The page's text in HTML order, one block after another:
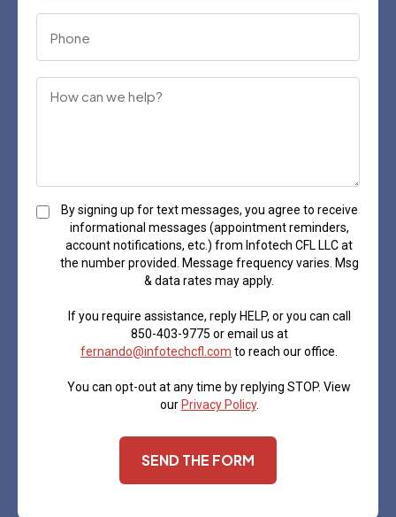
By signing up for text messages, you agree to receive
informational messages (appointment reminders,
account notifications, etc.) from Infotech CFL LLC at
the number provided. Message frequency varies. Msg
& data rates may apply.
If you require assistance, reply HELP, or you can call
850-403-9775 or email us at
fernando@infotechcfl.com to reach our office.
You can opt-out at any time by replying STOP. View
our Privacy Policy.
SEND THE FORM